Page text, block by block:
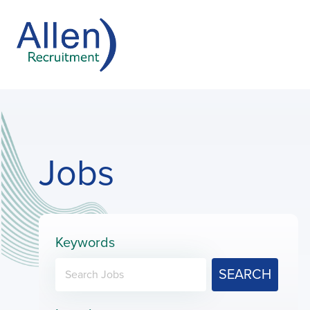
Jobs
Keywords
SEARCH